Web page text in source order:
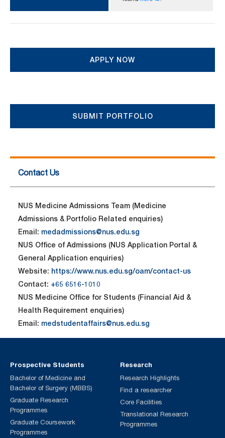
APPLY NOW
SUBMIT PORTFOLIO
Contact Us
NUS Medicine Admissions Team (Medicine
Admissions & Portfolio Related enquiries)
Email: medadmissions@nus.edu.sg
NUS Office of Admissions (NUS Application Portal &
General Application enquiries)
Website: https://www.nus.edu.sg/oam/contact-us
Contact: +65 6516-1010
NUS Medicine Office for Students (Financial Aid &
Health Requirement enquiries)
Email: medstudentaffairs@nus.edu.sg
Prospective Students
Bachelor of Medicine and
Bachelor of Surgery (MBBS)
Graduate Research
Programmes
Graduate Coursework
Programmes
Research
Research Highlights
Find a researcher
Core Facilities
Translational Research
Programmes